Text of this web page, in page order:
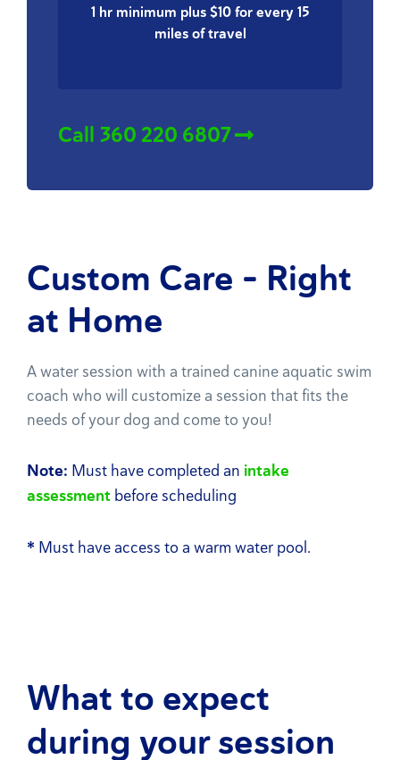
1 hr minimum plus $10 for every 15
miles of travel
Call 360 220 6807
Custom Care - Right
at Home
A water session with a trained canine aquatic swim
coach who will customize a session that fits the
needs of your dog and come to you!
Note: Must have completed an intake
assessment before scheduling
* Must have access to a warm water pool.
What to expect
during your session